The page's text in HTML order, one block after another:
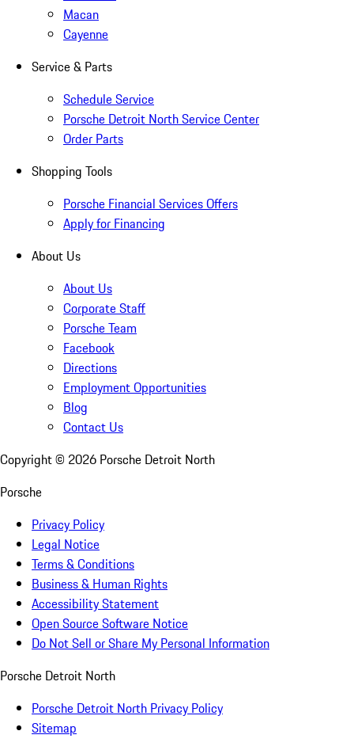
Macan
Cayenne
Service & Parts
Schedule Service
Porsche Detroit North Service Center
Order Parts
Shopping Tools
Porsche Financial Services Offers
Apply for Financing
About Us
About Us
Corporate Staff
Porsche Team
Facebook
Directions
Employment Opportunities
Blog
Contact Us
Copyright © 2026 Porsche Detroit North
Porsche
Privacy Policy
Legal Notice
Terms & Conditions
Business & Human Rights
Accessibility Statement
Open Source Software Notice
Do Not Sell or Share My Personal Information
Porsche Detroit North
Porsche Detroit North Privacy Policy
Sitemap